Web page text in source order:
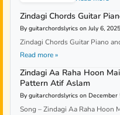
Zindagi Chords Guitar
By guitarchordslyrics on July 6, 2025
Zindagi Chords Guitar Piano
Read more »
Zindagi Aa Raha Hoon
Pattern Atif Aslam
By guitarchordslyrics on December
Song – Zindagi Aa Raha Hoon